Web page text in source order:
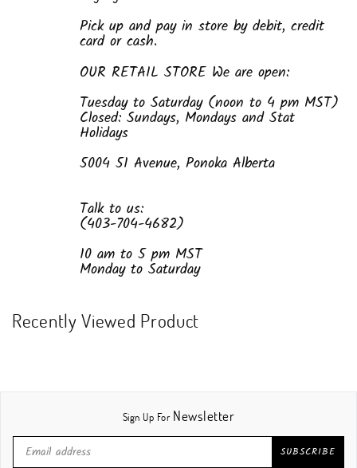
Pick up and pay in store by debit, credit
card or cash.
OUR RETAIL STORE We are open:
Tuesday to Saturday (noon to 4 pm MST)
Closed: Sundays, Mondays and Stat
Holidays
5004 51 Avenue, Ponoka Alberta
Talk to us:
(403-704-4682)
10 am to 5 pm MST
Monday to Saturday
Recently Viewed Product
Sign Up For Newsletter
SUBSCRIBE